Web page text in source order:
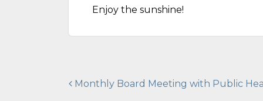
Enjoy the sunshine!
Post
Monthly Board Meeting with Public